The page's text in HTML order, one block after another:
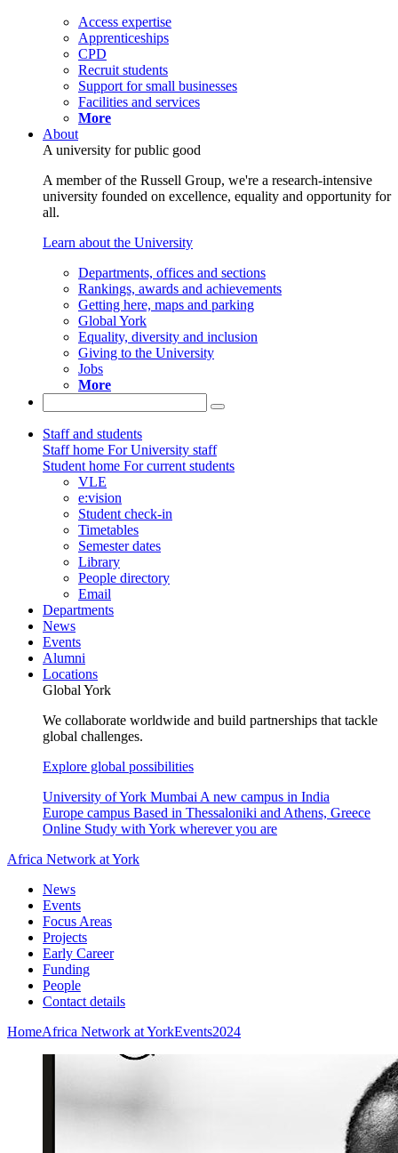
Access expertise
Apprenticeships
CPD
Recruit students
Support for small businesses
Facilities and services
More
About
A university for public good
A member of the Russell Group, we're a research-intensive
university founded on excellence, equality and opportunity for
all.
Learn about the University
Departments, offices and sections
Rankings, awards and achievements
Getting here, maps and parking
Global York
Equality, diversity and inclusion
Giving to the University
Jobs
More
Staff and students
Staff home For University staff
Student home For current students
VLE
e:vision
Student check-in
Timetables
Semester dates
Library
People directory
Email
Departments
News
Events
Alumni
Locations
Global York
We collaborate worldwide and build partnerships that tackle
global challenges.
Explore global possibilities
University of York Mumbai A new campus in India
Europe campus Based in Thessaloniki and Athens, Greece
Online Study with York wherever you are
Africa Network at York
News
Events
Focus Areas
Projects
Early Career
Funding
People
Contact details
HomeAfrica Network at YorkEvents2024